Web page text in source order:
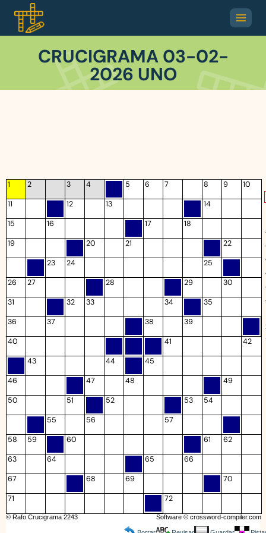
CRUCIGRAMA 03-02-
2026 UNO
1 2 3 4 5 6 7 8 9 10
11 12 13 14
15 16 17 18
19 20 21 22
23 24 25
26 27 28 29 30
31 32 33 34 35
36 37 38 39
40 41 42
43 44 45
46 47 48 49
50 51 52 53 54
55 56 57
58 59 60 61 62
63 64 65 66
67 68 69 70
71 72
© Rafo Crucigrama 2243 Software © crossword-compiler.com